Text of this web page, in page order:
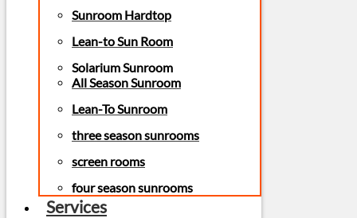
Sunroom Hardtop
Lean-to Sun Room
Solarium Sunroom
All Season Sunroom
Lean-To Sunroom
three season sunrooms
screen rooms
four season sunrooms
Services